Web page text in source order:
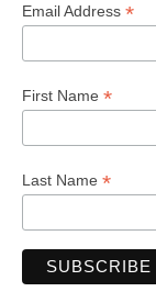
Email Address *
First Name *
Last Name *